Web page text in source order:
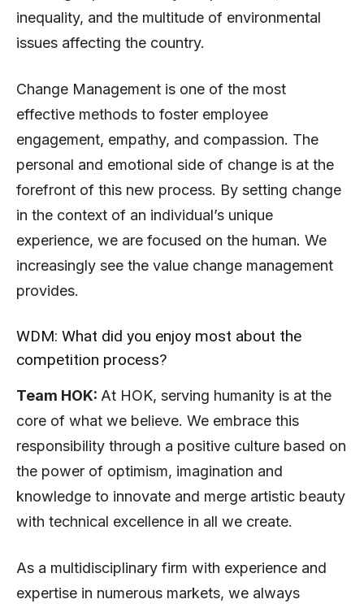
inequality, and the multitude of environmental
issues affecting the country.
Change Management is one of the most
effective methods to foster employee
engagement, empathy, and compassion. The
personal and emotional side of change is at the
forefront of this new process. By setting change
in the context of an individual’s unique
experience, we are focused on the human. We
increasingly see the value change management
provides.
WDM: What did you enjoy most about the
competition process?
Team HOK: At HOK, serving humanity is at the
core of what we believe. We embrace this
responsibility through a positive culture based on
the power of optimism, imagination and
knowledge to innovate and merge artistic beauty
with technical excellence in all we create.
As a multidisciplinary firm with experience and
expertise in numerous markets, we always